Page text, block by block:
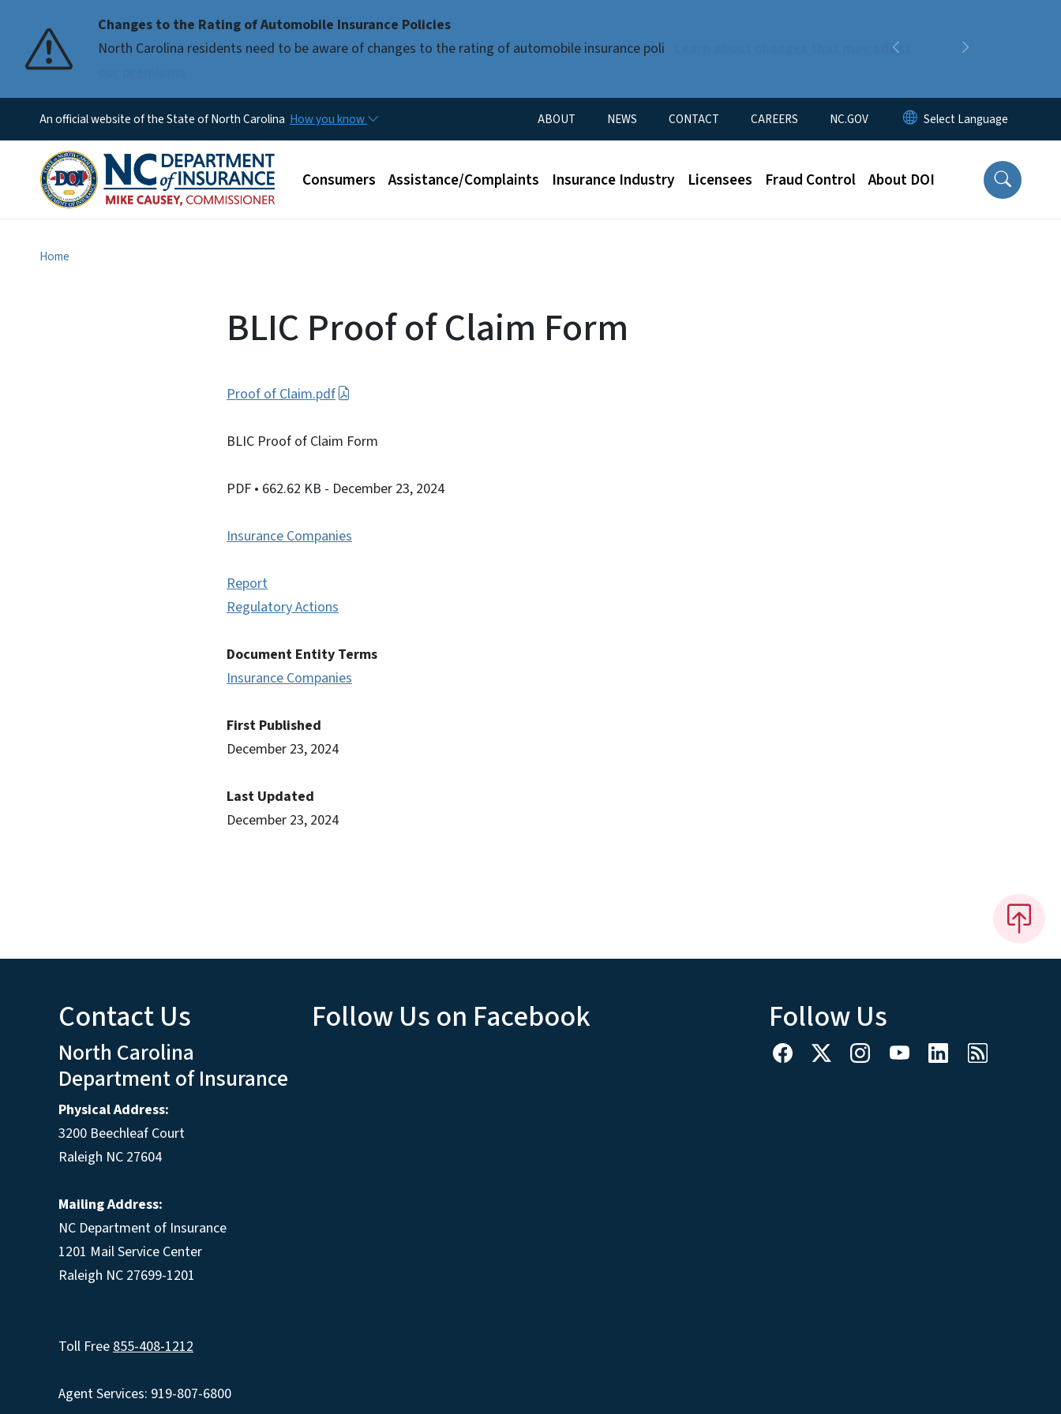
Changes to the Rating of Automobile Insurance Policies
North Carolina residents need to be aware of changes to the rating of automobile insurance poli
Learn about changes that may affect
Previous
Pause
An official website of the State of North Carolina How you know Utility Menu
ABOUT NEWS CONTACT CAREERS NC.GOV
Main menu
Consumers Assistance/Complaints Insurance Industry Licensees Fraud Control About DOI
Home
BLIC Proof of Claim Form
Proof of Claim.pdf
BLIC Proof of Claim Form
PDF • 662.62 KB - December 23, 2024
Insurance Companies
Report
Regulatory Actions
Document Entity Terms
Insurance Companies
First Published
December 23, 2024
Last Updated
December 23, 2024
Contact Us
North Carolina
Department of Insurance
Physical Address:
3200 Beechleaf Court
Raleigh NC 27604
Mailing Address:
NC Department of Insurance
1201 Mail Service Center
Raleigh NC 27699-1201
Toll Free855-408-1212
Agent Services: 919-807-6800
Follow Us on Facebook Follow Us